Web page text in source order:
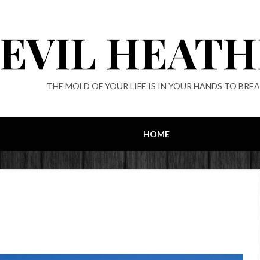
EVIL
THE MOLD OF YOUR LIFE IS IN YOUR HANDS TO
HOME